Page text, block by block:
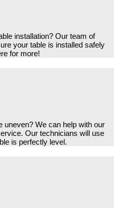
installation? Our team of
your table is installed safely
for more!
uneven? We can help with our
Our technicians will use
is perfectly level.